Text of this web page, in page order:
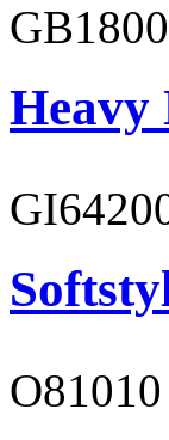
Heavy
O81010